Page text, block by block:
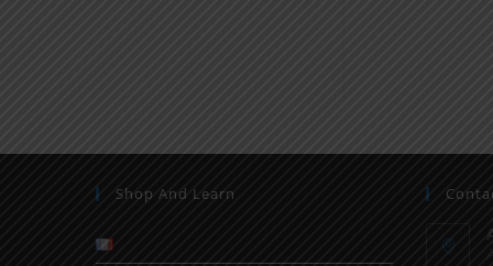
Shop And Learn